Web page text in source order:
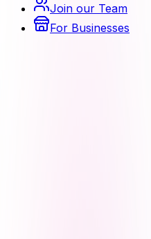
Join our Team
For Businesses